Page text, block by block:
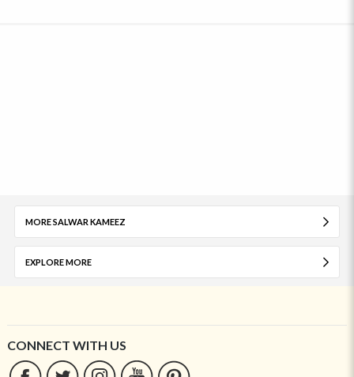
MORE SALWAR KAMEEZ
EXPLORE MORE
CONNECT WITH US